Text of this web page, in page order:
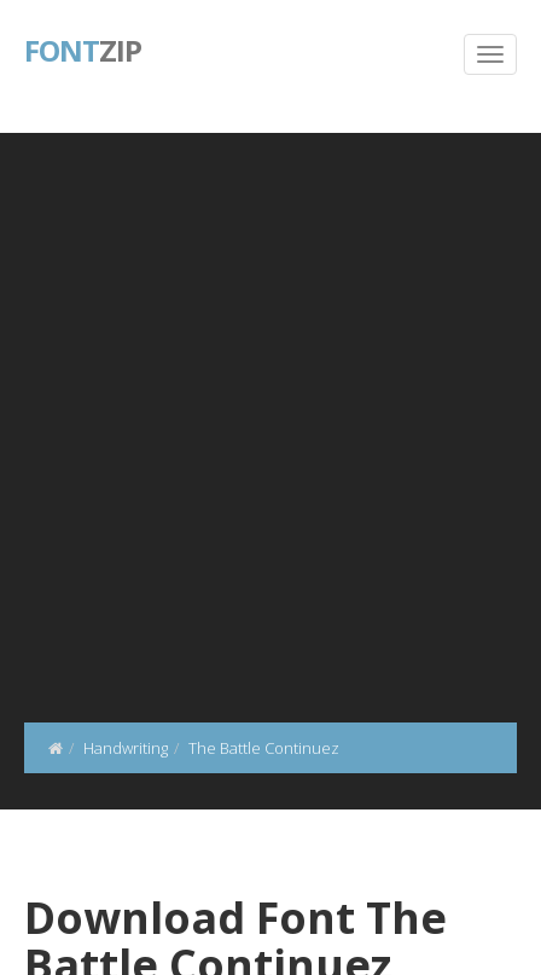
FONTZIP
Handwriting The Battle Continuez
Download Font The